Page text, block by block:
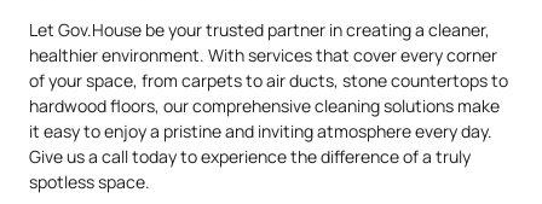
Let Gov.House be your trusted partner in creating a cleaner,
healthier environment. With services that cover every corner
of your space, from carpets to air ducts, stone countertops to
hardwood floors, our comprehensive cleaning solutions make
it easy to enjoy a pristine and inviting atmosphere every day.
Give us a call today to experience the difference of a truly
spotless space.